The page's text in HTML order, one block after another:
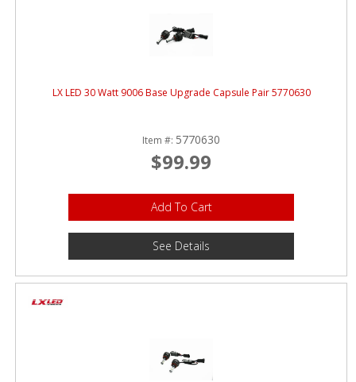
LX LED 30 Watt 9006 Base Upgrade Capsule Pair 5770630
Item #: 5770630
$99.99
Add To Cart
See Details